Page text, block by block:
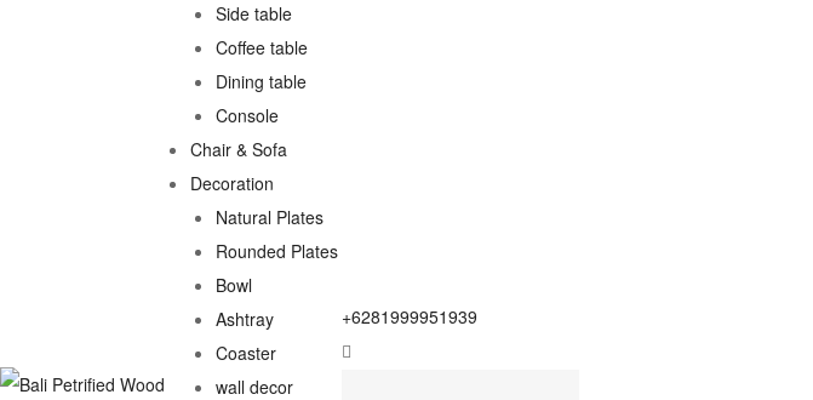
Side table
Coffee table
Dining table
Console
Chair & Sofa
Decoration
Natural Plates
Rounded Plates
Bowl
Ashtray
Coaster
wall decor
+6281999951939